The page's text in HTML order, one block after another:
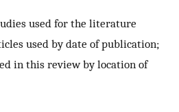
used for the literature
used by date of publication;
in this review by location of